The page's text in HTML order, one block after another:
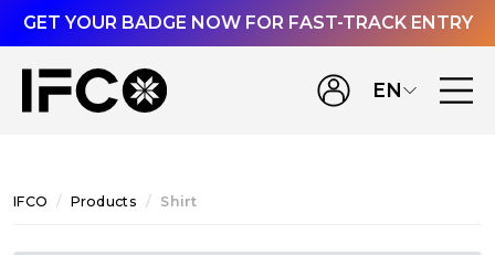
GET YOUR BADGE NOW FOR FAST-TRACK ENTRY
EN
IFCO Products Shirt